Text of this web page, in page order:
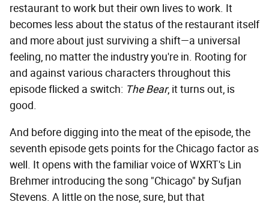
restaurant to work but their own lives to work. It
becomes less about the status of the restaurant itself
and more about just surviving a shift—a universal
feeling, no matter the industry you're in. Rooting for
and against various characters throughout this
episode flicked a switch: The Bear, it turns out, is
good.
And before digging into the meat of the episode, the
seventh episode gets points for the Chicago factor as
well. It opens with the familiar voice of WXRT's Lin
Brehmer introducing the song "Chicago" by Sufjan
Stevens. A little on the nose, sure, but that